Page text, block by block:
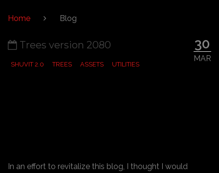
Home Blog
30
MAR
Trees version 2080
SHUVIT 2.0 TREES ASSETS UTILITIES
In an effort to revitalize this blog, I thought I would